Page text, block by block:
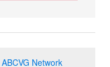
ABCVG Network